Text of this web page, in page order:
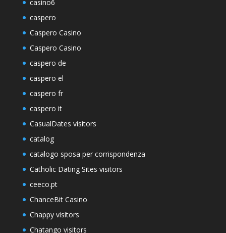
casino6
caspero
Caspero Casino
Caspero Casino
caspero de
caspero el
caspero fr
caspero it
CasualDates visitors
catalog
catalogo sposa per corrispondenza
Catholic Dating Sites visitors
ceeco.pt
ChanceBit Casino
Chappy visitors
Chatango visitors